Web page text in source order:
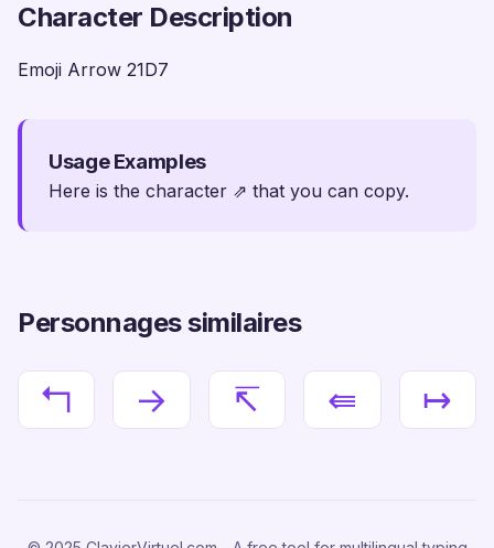
Character Description
Emoji Arrow 21D7
Usage Examples
Here is the character ⇗ that you can copy.
Personnages similaires
↰ → ↸ ⇚ ↦